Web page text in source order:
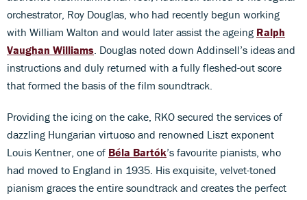
orchestrator, Roy Douglas, who had recently begun working
with William Walton and would later assist the ageing Ralph
Vaughan Williams . Douglas noted down Addinsell’s ideas and
instructions and duly returned with a fully fleshed-out score
that formed the basis of the film soundtrack.
Providing the icing on the cake, RKO secured the services of
dazzling Hungarian virtuoso and renowned Liszt exponent
Louis Kentner, one of Béla Bartók’s favourite pianists, who
had moved to England in 1935. His exquisite, velvet-toned
pianism graces the entire soundtrack and creates the perfect